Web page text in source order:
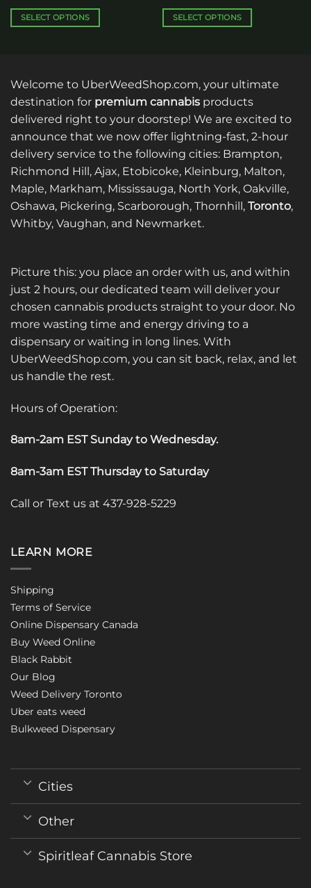
through
SELECT OPTIONS
multiple
variants.
The
options
may
be
chosen
the
product
page
SELECT OPTIONS
variants.
The
options
may
be
chosen
the
product
page
Welcome to UberWeedShop.com, your ultimate
destination for premium cannabis products
delivered right to your doorstep! We are excited to
announce that we now offer lightning-fast, 2-hour
delivery service to the following cities: Brampton,
Richmond Hill, Ajax, Etobicoke, Kleinburg, Malton,
Maple, Markham, Mississauga, North York, Oakville,
Oshawa, Pickering, Scarborough, Thornhill, Toronto,
Whitby, Vaughan, and Newmarket.
Picture this: you place an order with us, and within
just 2 hours, our dedicated team will deliver your
chosen cannabis products straight to your door. No
more wasting time and energy driving to a
dispensary or waiting in long lines. With
UberWeedShop.com, you can sit back, relax, and let
us handle the rest.
Hours of Operation:
8am-2am EST Sunday to Wednesday.
8am-3am EST Thursday to Saturday
Call or Text us at 437-928-5229
LEARN MORE
Shipping
Terms of Service
Online Dispensary Canada
Buy Weed Online
Black Rabbit
Our Blog
Weed Delivery Toronto
Uber eats weed
Bulkweed Dispensary
Cities
Other
Spiritleaf Cannabis Store